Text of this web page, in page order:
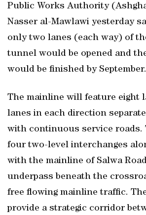
Public Works Authority
Nasser al-Mawlawi yesterday
only two lanes (each way) of
tunnel would be opened and
would be finished by September.
The mainline will feature eight
lanes in each direction
with continuous service roads.
four two-level interchanges
with the mainline of Salwa
underpass beneath the
free flowing mainline traffic.
provide a strategic corridor